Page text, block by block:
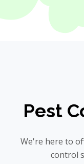
Pest
We're here to
control